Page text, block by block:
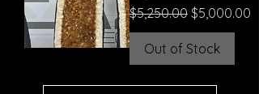
Regular Price
$5,250.00 Sale Price
$5,000.00
Out of Stock